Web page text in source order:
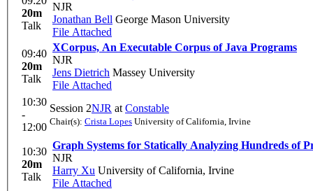
20m
Talk
NJR
Jonathan Bell George Mason University
File Attached
09:40
20m
Talk
XCorpus, An Executable Corpus of Java Programs
NJR
Jens Dietrich Massey University
File Attached
10:30
-
12:00
Session 2NJR at Constable
Chair(s): Crista Lopes University of California, Irvine
10:30
20m
Talk
Graph Systems for Statically Analyzing Hundreds of
NJR
Harry Xu University of California, Irvine
File Attached